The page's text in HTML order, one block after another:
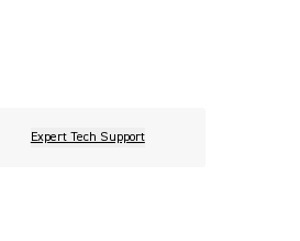
Expert Tech Support